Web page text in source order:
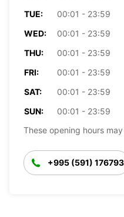
TUE:
00:01 - 23:59
WED:
00:01 - 23:59
THU:
00:01 - 23:59
FRI:
00:01 - 23:59
SAT:
00:01 - 23:59
SUN:
00:01 - 23:59
These opening hours
+995 (591) 176793